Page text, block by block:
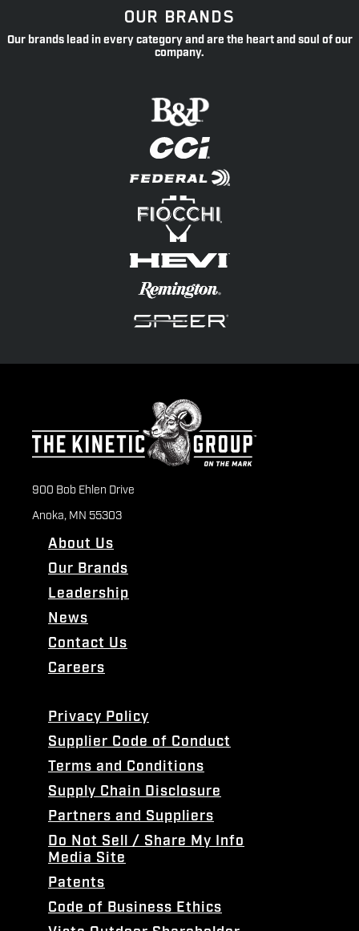
OUR BRANDS
Our brands lead in every category and are the heart and soul of our
company.
900 Bob Ehlen Drive
Anoka, MN 55303
About Us
Our Brands
Leadership
News
Contact Us
Careers
Privacy Policy
Supplier Code of Conduct
Terms and Conditions
Supply Chain Disclosure
Partners and Suppliers
Do Not Sell / Share My Info
Media Site
Patents
Code of Business Ethics